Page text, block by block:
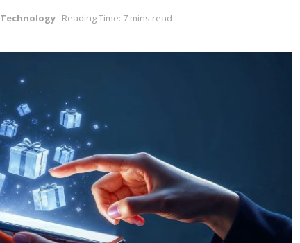
Technology Reading Time: 7 mins read